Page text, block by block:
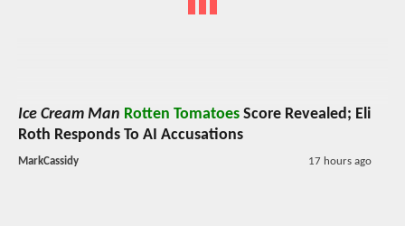
Ice Cream Man Rotten Tomatoes Score Revealed; Eli
Roth Responds To AI Accusations
MarkCassidy 17 hours ago